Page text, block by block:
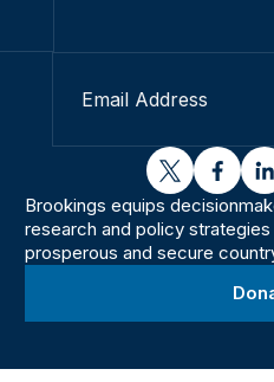
twitter
Brookings equips
research and policy
prosperous and secure